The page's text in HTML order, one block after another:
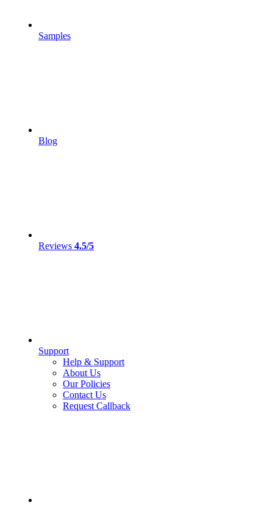
Samples
Blog
Reviews 4.5/5
Support
Help & Support
About Us
Our Policies
Contact Us
Request Callback